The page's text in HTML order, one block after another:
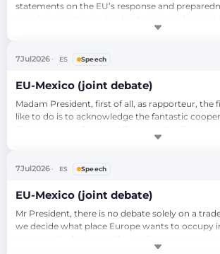
statements on the EU’s response and
people against recurring heatwaves and
(2026/2796(RSP)). We will follow the new format
To start, the Council will have the floor:
State at the Department of the Taoiseach and
7Jul 2026 ES Speech
EU-Mexico (joint debate)
Madam President, first of all, as rapporteur, the
like to do is to acknowledge the fantastic
Trade, especially with Borja Jiménez Larraz, who
rapporteur, and with co-rapporteurs from
who have worked with visions with a common
7Jul 2026 ES Speech
EU-Mexico (joint debate)
Mr President, there is no debate solely on a
we decide what place Europe wants to occupy
power politics. After more than a decade of